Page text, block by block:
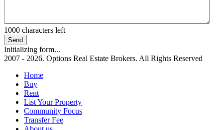
1000 characters left
Send
Initializing form...
2007 - 2026. Options Real Estate Brokers. All Rights Reserved
Home
Buy
Rent
List Your Property
Community Focus
Transfer Fee